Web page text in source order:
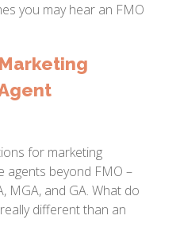
you may hear an FMO
for marketing
agents beyond FMO –
MGA, and GA. What do
different than an